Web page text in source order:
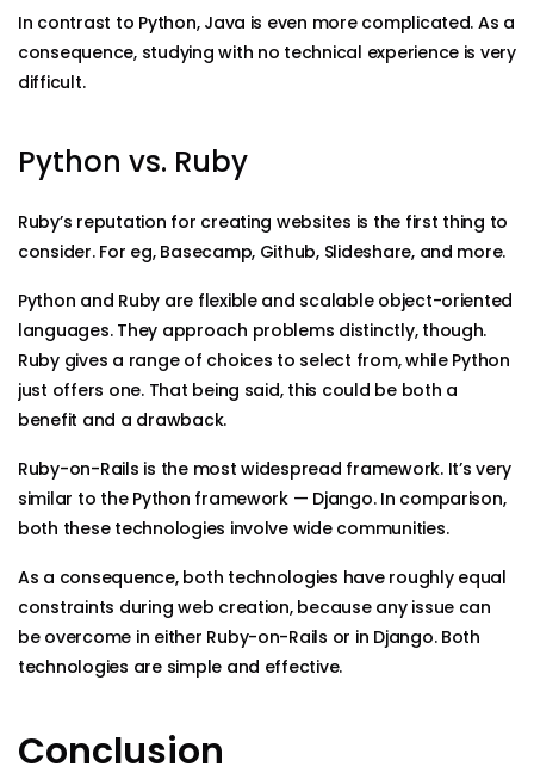
In contrast to Python, Java is even more complicated. As a
consequence, studying with no technical experience is very
difficult.
Python vs. Ruby
Ruby’s reputation for creating websites is the first thing to
consider. For eg, Basecamp, Github, Slideshare, and more.
Python and Ruby are flexible and scalable object-oriented
languages. They approach problems distinctly, though.
Ruby gives a range of choices to select from, while Python
just offers one. That being said, this could be both a
benefit and a drawback.
Ruby-on-Rails is the most widespread framework. It’s very
similar to the Python framework — Django. In comparison,
both these technologies involve wide communities.
As a consequence, both technologies have roughly equal
constraints during web creation, because any issue can
be overcome in either Ruby-on-Rails or in Django. Both
technologies are simple and effective.
Conclusion